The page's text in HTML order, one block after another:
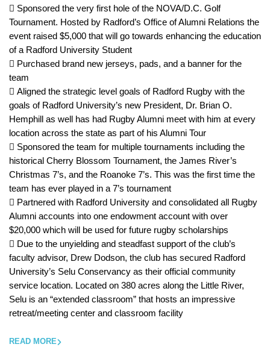
 Sponsored the very first hole of the NOVA/D.C. Golf
Tournament. Hosted by Radford’s Office of Alumni Relations the
event raised $5,000 that will go towards enhancing the education
of a Radford University Student
 Purchased brand new jerseys, pads, and a banner for the
team
 Aligned the strategic level goals of Radford Rugby with the
goals of Radford University’s new President, Dr. Brian O.
Hemphill as well has had Rugby Alumni meet with him at every
location across the state as part of his Alumni Tour
 Sponsored the team for multiple tournaments including the
historical Cherry Blossom Tournament, the James River’s
Christmas 7’s, and the Roanoke 7’s. This was the first time the
team has ever played in a 7’s tournament
 Partnered with Radford University and consolidated all Rugby
Alumni accounts into one endowment account with over
$20,000 which will be used for future rugby scholarships
 Due to the unyielding and steadfast support of the club’s
faculty advisor, Drew Dodson, the club has secured Radford
University’s Selu Conservancy as their official community
service location. Located on 380 acres along the Little River,
Selu is an “extended classroom” that hosts an impressive
retreat/meeting center and classroom facility
READ MORE